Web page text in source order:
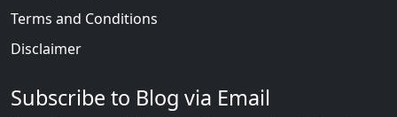
Terms and Conditions
Disclaimer
Subscribe to Blog via Email